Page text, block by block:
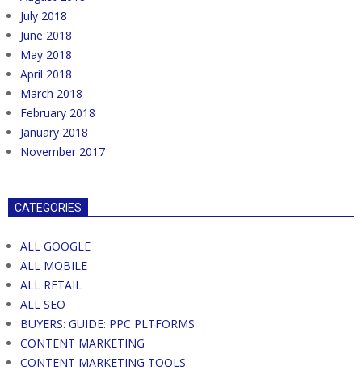
July 2018
June 2018
May 2018
April 2018
March 2018
February 2018
January 2018
November 2017
CATEGORIES
ALL GOOGLE
ALL MOBILE
ALL RETAIL
ALL SEO
BUYERS: GUIDE: PPC PLTFORMS
CONTENT MARKETING
CONTENT MARKETING TOOLS